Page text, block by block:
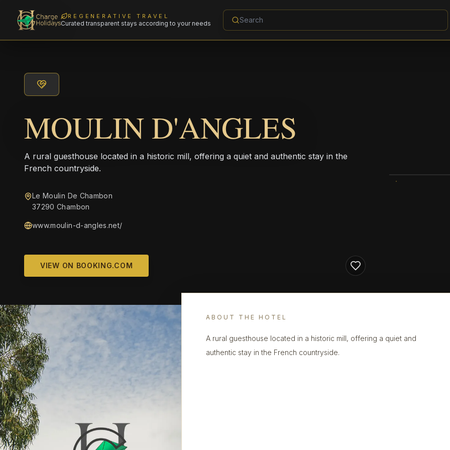
REGENERATIVE TRAVEL
Curated transparent stays according to your needs
MOULIN D'ANGLES
A rural guesthouse located in a historic mill, offering a quiet and authentic stay in the
French countryside.
Le Moulin De Chambon
37290 Chambon
www.moulin-d-angles.net/
VIEW ON BOOKING.COM
ABOUT THE HOTEL
A rural guesthouse located in a historic mill, offering a quiet and
authentic stay in the French countryside.